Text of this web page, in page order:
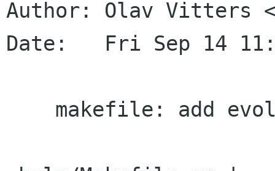
Author: Olav Vitters
Date:   Fri Sep 14